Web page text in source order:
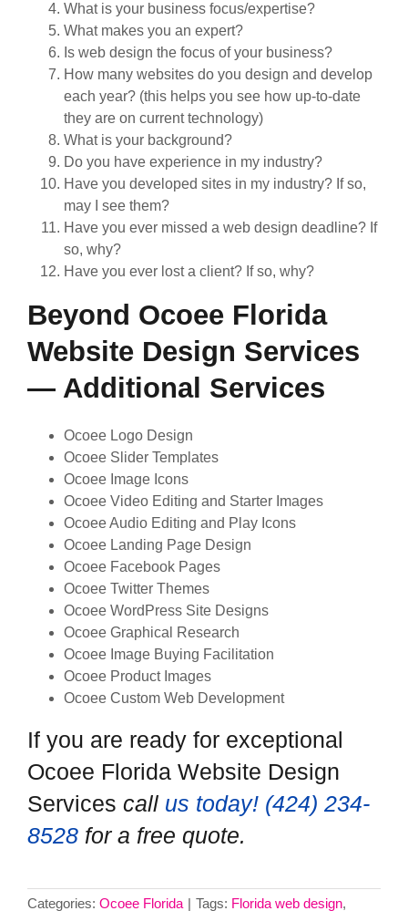
What is your business focus/expertise?
What makes you an expert?
Is web design the focus of your business?
How many websites do you design and develop
each year? (this helps you see how up-to-date
they are on current technology)
What is your background?
Do you have experience in my industry?
Have you developed sites in my industry? If so,
may I see them?
Have you ever missed a web design deadline? If
so, why?
Have you ever lost a client? If so, why?
Beyond Ocoee Florida
Website Design Services
— Additional Services
Ocoee Logo Design
Ocoee Slider Templates
Ocoee Image Icons
Ocoee Video Editing and Starter Images
Ocoee Audio Editing and Play Icons
Ocoee Landing Page Design
Ocoee Facebook Pages
Ocoee Twitter Themes
Ocoee WordPress Site Designs
Ocoee Graphical Research
Ocoee Image Buying Facilitation
Ocoee Product Images
Ocoee Custom Web Development
If you are ready for exceptional
Ocoee Florida Website Design
Services call us today! ‪(424) 234-
8528‬ for a free quote.
Categories: Ocoee Florida | Tags: Florida web design,